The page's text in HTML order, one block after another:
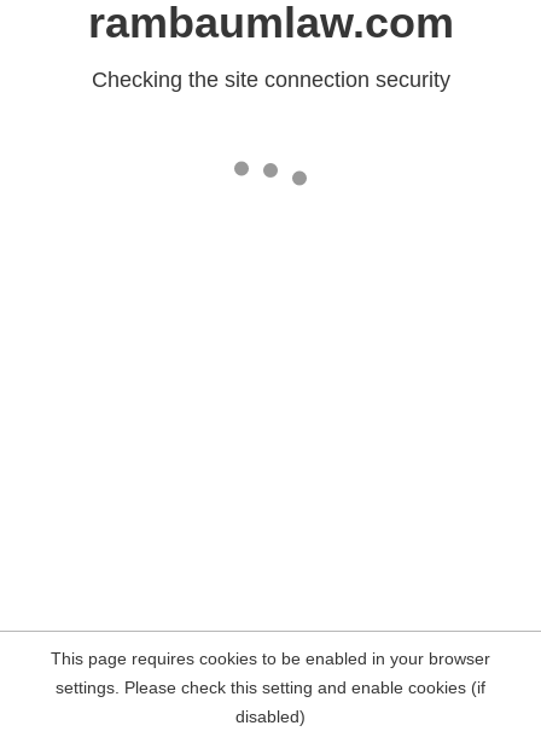
rambaumlaw.com
Checking the site connection security
This page requires cookies to be enabled in your browser
settings. Please check this setting and enable cookies (if
disabled)